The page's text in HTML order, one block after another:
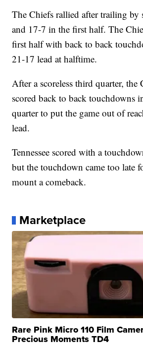
The Chiefs rallied after trailing by
and 17-7 in the first half. The
first half with back to back
21-17 lead at halftime.
After a scoreless third quarter, the
scored back to back touchdowns
quarter to put the game out of
lead.
Tennessee scored with a
but the touchdown came too late
mount a comeback.
Marketplace
Rare Pink Micro 110 Film
Precious Moments TD4